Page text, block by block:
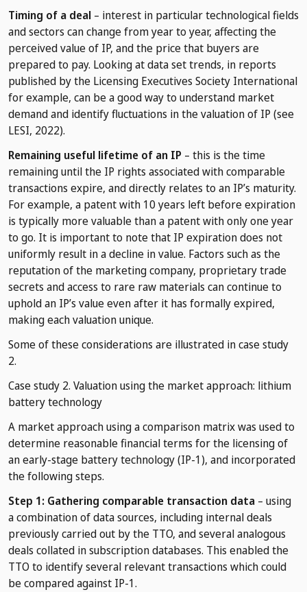
Timing of a deal – interest in particular technological fields
and sectors can change from year to year, affecting the
perceived value of IP, and the price that buyers are
prepared to pay. Looking at data set trends, in reports
published by the Licensing Executives Society International
for example, can be a good way to understand market
demand and identify fluctuations in the valuation of IP (see
LESI, 2022).
Remaining useful lifetime of an IP – this is the time
remaining until the IP rights associated with comparable
transactions expire, and directly relates to an IP’s maturity.
For example, a patent with 10 years left before expiration
is typically more valuable than a patent with only one year
to go. It is important to note that IP expiration does not
uniformly result in a decline in value. Factors such as the
reputation of the marketing company, proprietary trade
secrets and access to rare raw materials can continue to
uphold an IP’s value even after it has formally expired,
making each valuation unique.
Some of these considerations are illustrated in case study
2.
Case study 2. Valuation using the market approach: lithium
battery technology
A market approach using a comparison matrix was used to
determine reasonable financial terms for the licensing of
an early-stage battery technology (IP-1), and incorporated
the following steps.
Step 1: Gathering comparable transaction data – using
a combination of data sources, including internal deals
previously carried out by the TTO, and several analogous
deals collated in subscription databases. This enabled the
TTO to identify several relevant transactions which could
be compared against IP-1.